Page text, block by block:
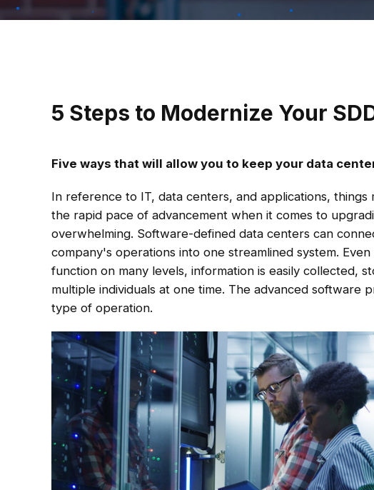
5 Steps to Modernize Your
Five ways that will allow you to keep your data
In reference to IT, data centers, and applications, things
the rapid pace of advancement when it comes to
overwhelming. Software-defined data centers can
company's operations into one streamlined system.
function on many levels, information is easily collected,
multiple individuals at one time. The advanced software
type of operation.